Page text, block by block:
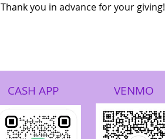
Thank you in advance for your giving!
CASH APP VENMO